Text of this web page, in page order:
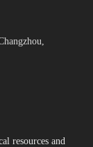
resources and